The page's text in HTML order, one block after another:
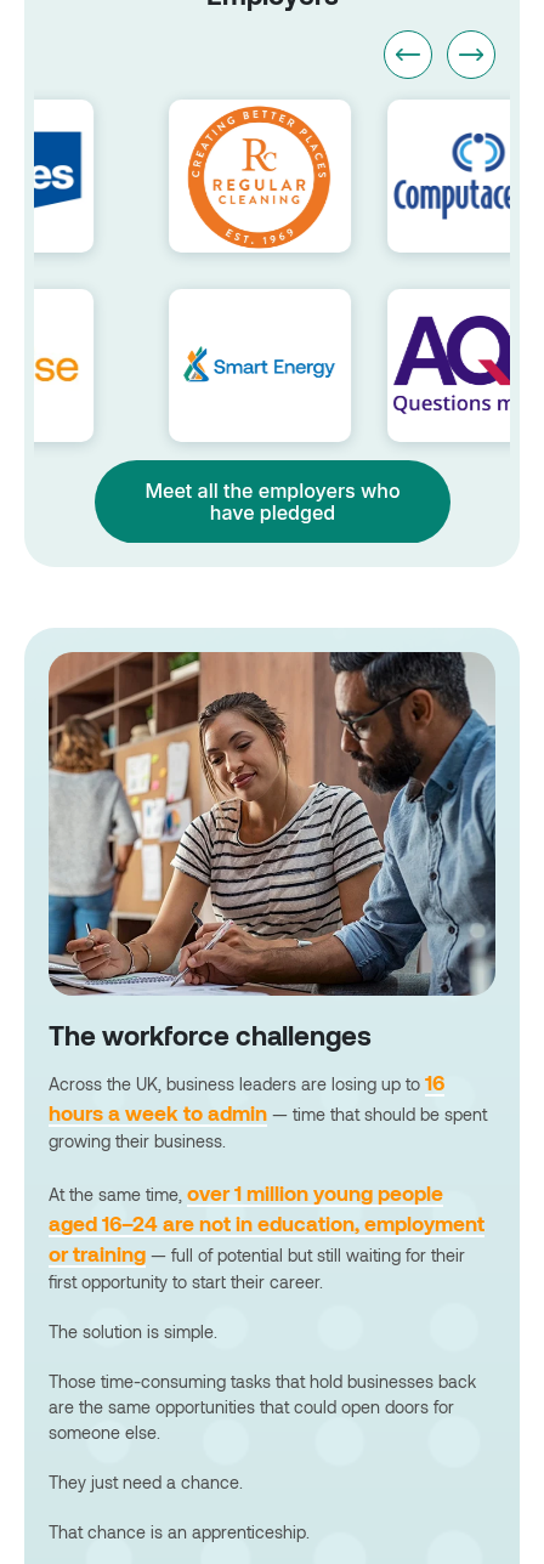
The workforce challenges
Across the UK, business leaders are losing up to 16
hours a week to admin — time that should be spent
growing their business.
At the same time, over 1 million young people
aged 16–24 are not in education, employment
or training — full of potential but still waiting for their
first opportunity to start their career.
The solution is simple.
Those time-consuming tasks that hold businesses back
are the same opportunities that could open doors for
someone else.
They just need a chance.
That chance is an apprenticeship.